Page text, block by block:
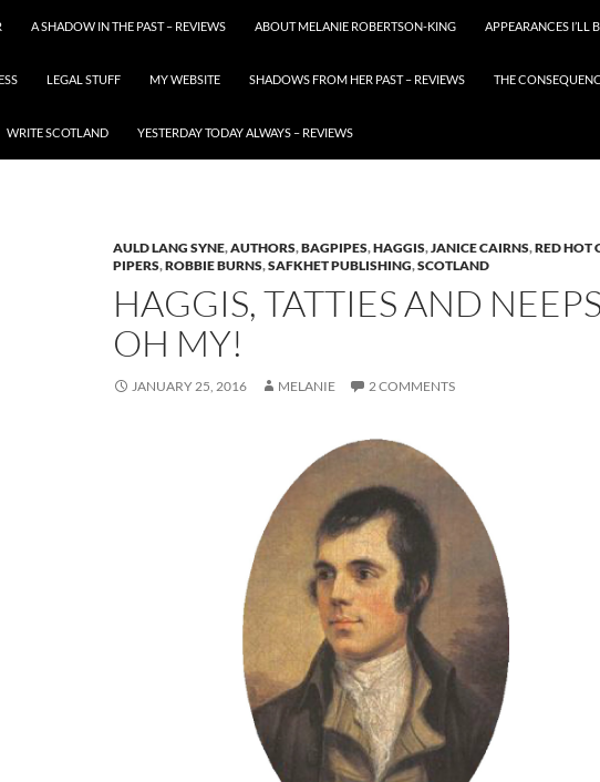
A SHADOW IN THE PAST – REVIEWS ABOUT MELANIE ROBERTSON-KING APPEARANCES I’LL
LEGAL STUFF MY WEBSITE SHADOWS FROM HER PAST – REVIEWS THE
WRITE SCOTLAND YESTERDAY TODAY ALWAYS – REVIEWS
AULD LANG SYNE,AUTHORS,BAGPIPES,HAGGIS,JANICE CAIRNS,RED HOT
PIPERS,ROBBIE BURNS,SAFKHET PUBLISHING,SCOTLAND
HAGGIS, TATTIES AND
OH MY!
JANUARY 25, 2016 MELANIE 2 COMMENTS